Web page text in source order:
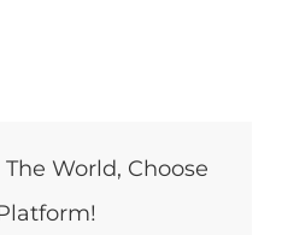
World, Choose